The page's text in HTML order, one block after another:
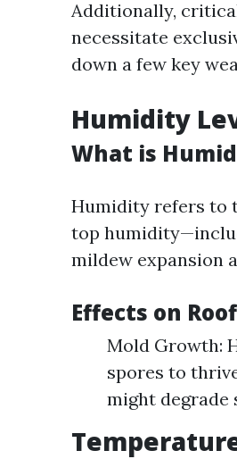
Additionally,
necessitate
down a few key
Humidity
What is
Humidity refers to
top
mildew expansion
Effects on
Mold Growth:
spores to
might